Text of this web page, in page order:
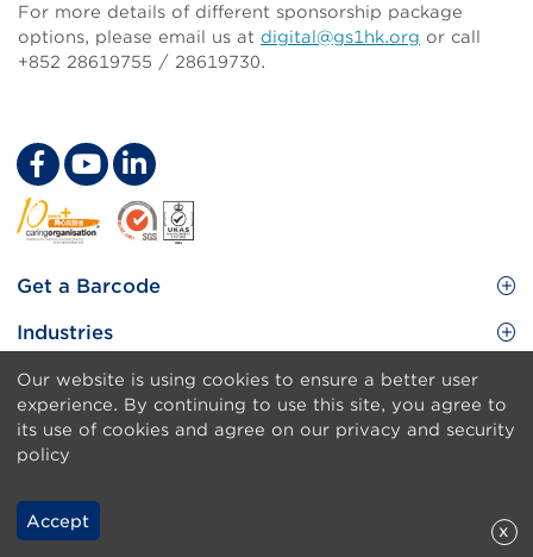
Customer Experience Excellence through
For more details of different sponsorship package
options, please email us at digital@gs1hk.org or call
+852 28619755 / 28619730.
Footer
Site
Menu
Get a Barcode
GS1 Barcode
Membership
Useful tools & Resources
Industries
Food and Food Services
Retail CPG
Healthcare
Transport & Logistics
Solutions & Services
Brand Protection
ezTRADE
About Us
Who we are
Standards for Business
Meet our teams
Footer
Sitemap
Our website is using cookies to ensure a better user
experience. By continuing to use this site, you agree to
its use of cookies and agree on our privacy and security
policy
Accept
x